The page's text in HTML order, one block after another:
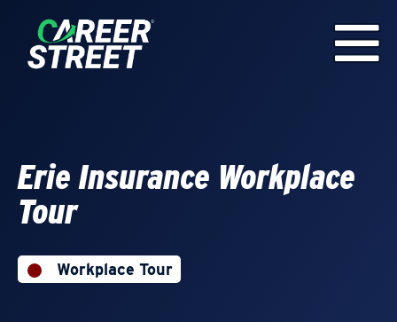
Erie Insurance Workplace
Tour
Workplace Tour